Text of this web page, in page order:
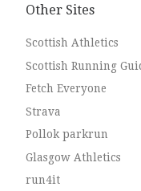
Other Sites
Scottish Athletics
Scottish Running
Fetch Everyone
Strava
Pollok parkrun
Glasgow Athletics
run4it